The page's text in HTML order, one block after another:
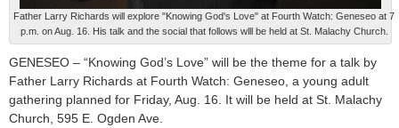
Father Larry Richards will explore "Knowing God's Love" at Fourth Watch: Geneseo at 7
p.m. on Aug. 16. His talk and the social that follows wlll be held at St. Malachy Church.
GENESEO – “Knowing God’s Love” will be the theme for a talk by
Father Larry Richards at Fourth Watch: Geneseo, a young adult
gathering planned for Friday, Aug. 16. It will be held at St. Malachy
Church, 595 E. Ogden Ave.